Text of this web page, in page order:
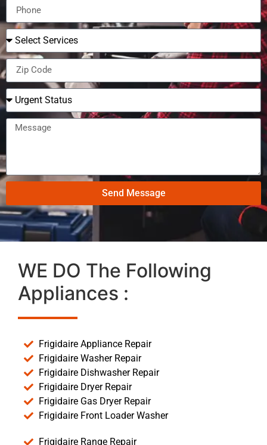
Send Message
WE DO The Following
Appliances :
Frigidaire Appliance Repair
Frigidaire Washer Repair
Frigidaire Dishwasher Repair
Frigidaire Dryer Repair
Frigidaire Gas Dryer Repair
Frigidaire Front Loader Washer
Frigidaire Range Repair